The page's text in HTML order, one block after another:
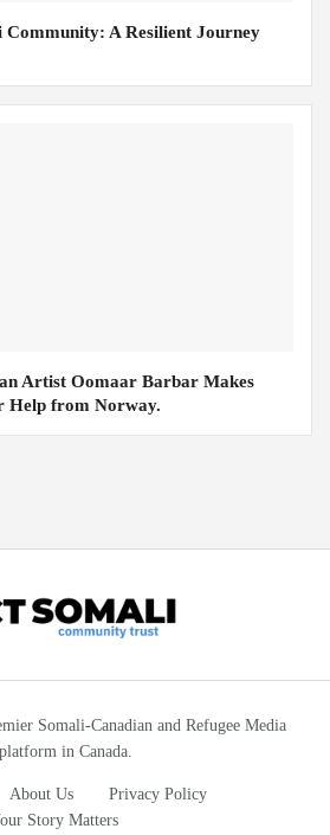
Community: A Resilient Journey
Artist Oomaar Barbar Makes
Help from Norway.
Somali-Canadian and Refugee Media
platform in Canada.
About Us
Privacy Policy
Story Matters